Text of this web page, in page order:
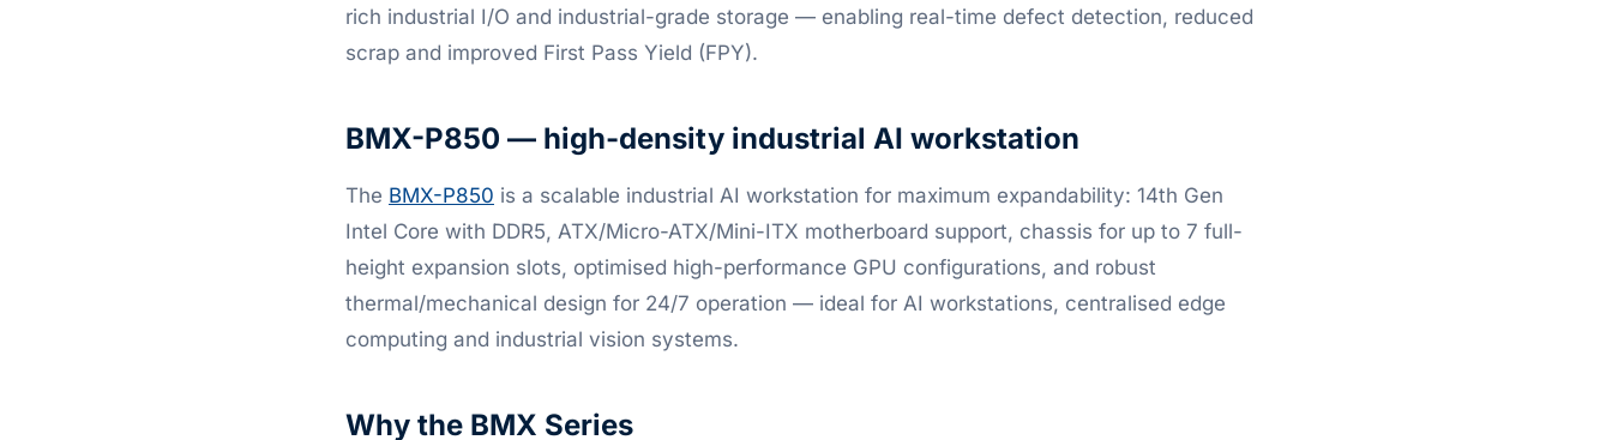
rich industrial I/O and industrial-grade storage — enabling real-time defect detection, reduced
scrap and improved First Pass Yield (FPY).
BMX-P850 — high-density industrial AI workstation
The BMX-P850 is a scalable industrial AI workstation for maximum expandability: 14th Gen
Intel Core with DDR5, ATX/Micro-ATX/Mini-ITX motherboard support, chassis for up to 7 full-
height expansion slots, optimised high-performance GPU configurations, and robust
thermal/mechanical design for 24/7 operation — ideal for AI workstations, centralised edge
computing and industrial vision systems.
Why the BMX Series